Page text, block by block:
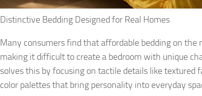
Distinctive Bedding Designed for Real Homes
Many consumers find that affordable bedding on the
making it difficult to create a bedroom with unique
solves this by focusing on tactile details like textured
color palettes that bring personality into everyday